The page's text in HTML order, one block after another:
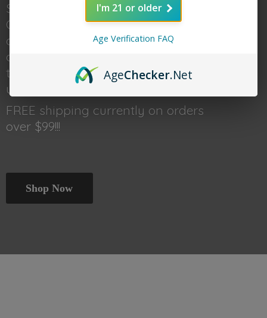
Shop here for Train
Car accessories, gear,
and of course cigars. When you're
done shopping head back
to thetraincar.com for event
updates and other deals!
FREE shipping currently on orders
over $99!!!
Shop Now
I'm 21 or older
Age Verification FAQ
AgeChecker.Net